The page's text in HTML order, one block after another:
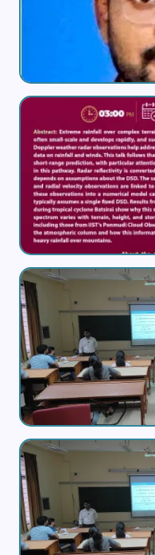
Image
Image
Image